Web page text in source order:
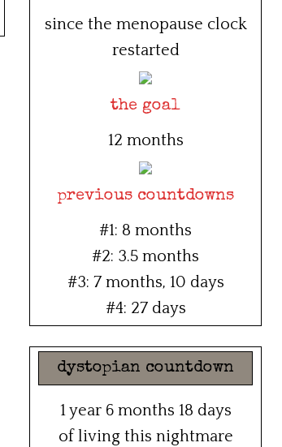
since the menopause clock
restarted
the goal
12 months
previous countdowns
#1: 8 months
#2: 3.5 months
#3: 7 months, 10 days
#4: 27 days
dystopian countdown
1 year 6 months 18 days
of living this nightmare